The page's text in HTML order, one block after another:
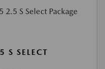
SELECT